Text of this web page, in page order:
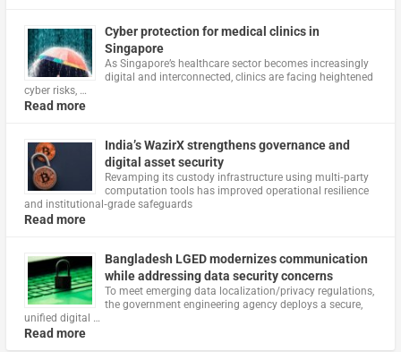
Cyber protection for medical clinics in
Singapore
As Singapore’s healthcare sector becomes increasingly
digital and interconnected, clinics are facing heightened
cyber risks, …
Read more
India’s WazirX strengthens governance and
digital asset security
Revamping its custody infrastructure using multi‑party
computation tools has improved operational resilience
and institutional‑grade safeguards
Read more
Bangladesh LGED modernizes communication
while addressing data security concerns
To meet emerging data localization/privacy regulations,
the government engineering agency deploys a secure,
unified digital …
Read more